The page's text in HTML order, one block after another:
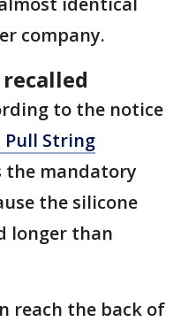
company.
to the notice
Pull String
the mandatory
the silicone
longer than
reach the back of